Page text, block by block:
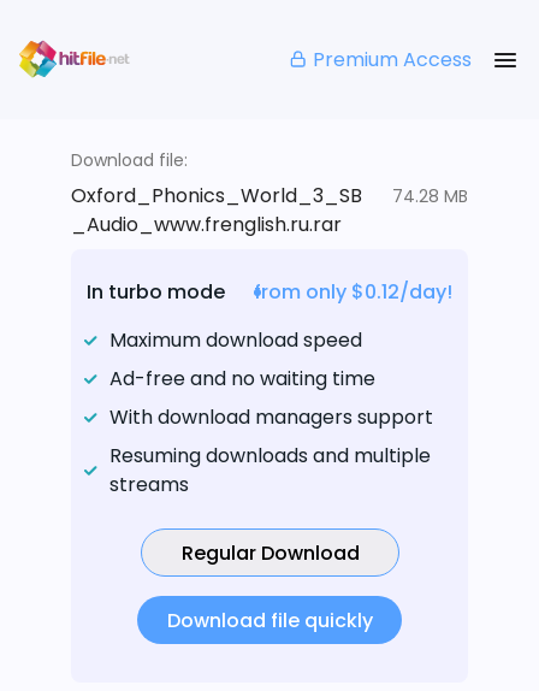
Premium Access
Download file:
Oxford_Phonics_World_3_SB
_Audio_www.frenglish.ru.rar
74.28 MB
In turbo mode
from only $0.12/day!
Maximum download speed
Ad-free and no waiting time
With download managers support
Resuming downloads and multiple
streams
Regular Download
Download file quickly